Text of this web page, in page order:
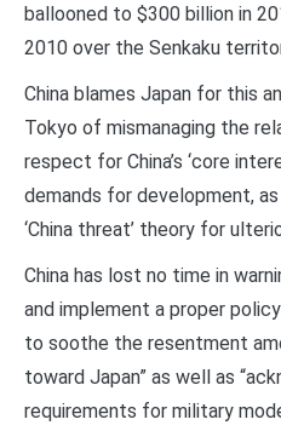
ballooned to $300 billion in
2010 over the Senkaku
China blames Japan for this
Tokyo of mismanaging the
respect for China’s ‘core
demands for development,
‘China threat’ theory for
China has lost no time in
and implement a proper
to soothe the resentment
toward Japan” as well as
requirements for military